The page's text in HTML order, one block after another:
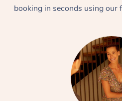
booking in seconds using our